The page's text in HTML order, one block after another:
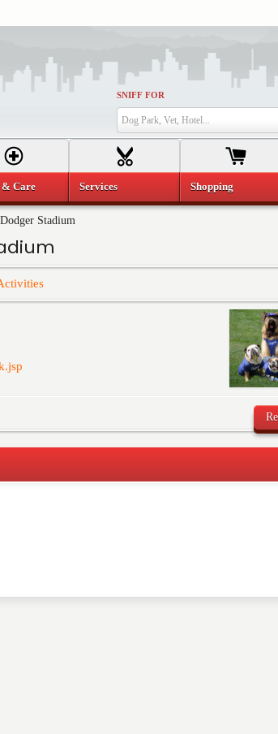
SNIFF FOR
Dog Park, Vet, Hotel...
Stadium
below. Please keep in mind that comments are
Required fields are marked
Care Services Shopping